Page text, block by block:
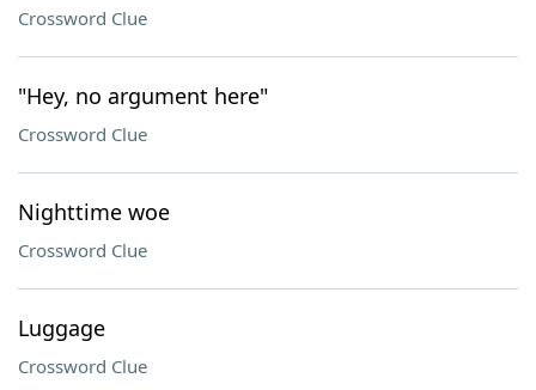
Crossword Clue
"Hey, no argument here"
Crossword Clue
Nighttime woe
Crossword Clue
Luggage
Crossword Clue